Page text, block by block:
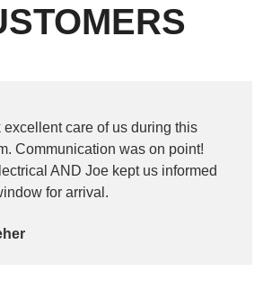
excellent care of us during this
Communication was on point!
AND Joe kept us informed
for arrival.